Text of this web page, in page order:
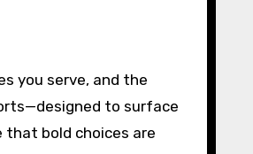
you serve, and the
to surface
bold choices are